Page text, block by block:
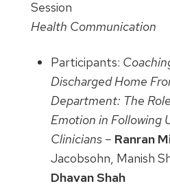
Session
Health Communication
Participants:
Discharged Home
Department: The
Emotion in Following
Clinicians – Ranran
Jacobsohn, Manish
Dhavan Shah